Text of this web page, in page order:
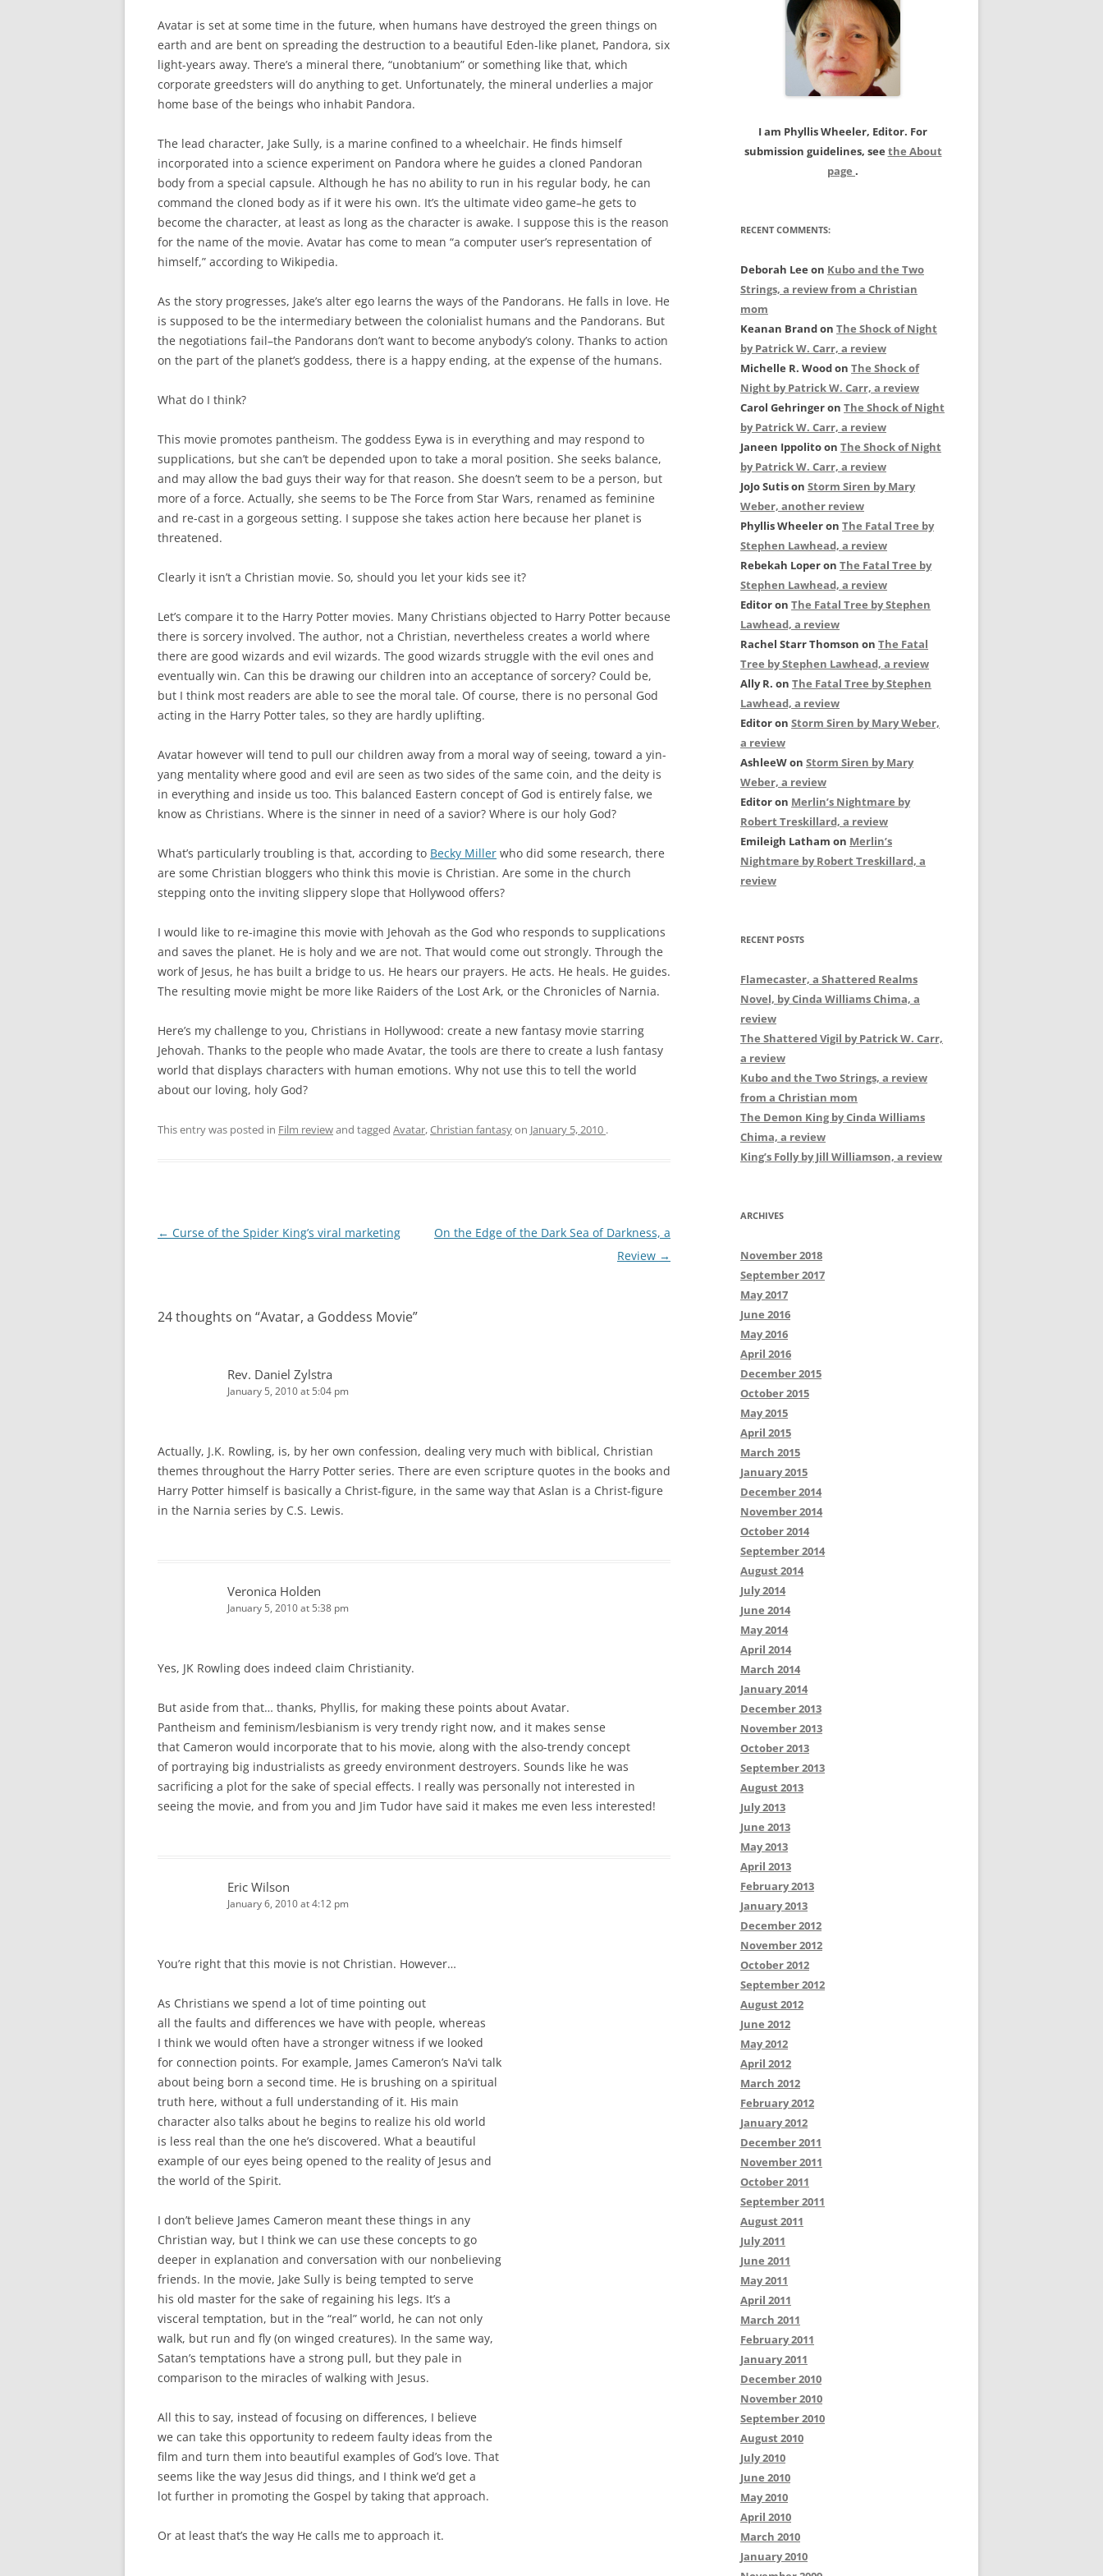
Avatar is set at some time in the future, when humans have destroyed the green things on
earth and are bent on spreading the destruction to a beautiful Eden-like planet, Pandora, six
light-years away. There’s a mineral there, “unobtanium” or something like that, which
corporate greedsters will do anything to get. Unfortunately, the mineral underlies a major
home base of the beings who inhabit Pandora.
The lead character, Jake Sully, is a marine confined to a wheelchair. He finds himself
incorporated into a science experiment on Pandora where he guides a cloned Pandoran
body from a special capsule. Although he has no ability to run in his regular body, he can
command the cloned body as if it were his own. It’s the ultimate video game–he gets to
become the character, at least as long as the character is awake. I suppose this is the reason
for the name of the movie. Avatar has come to mean “a computer user’s representation of
himself,” according to Wikipedia.
As the story progresses, Jake’s alter ego learns the ways of the Pandorans. He falls in love. He
is supposed to be the intermediary between the colonialist humans and the Pandorans. But
the negotiations fail–the Pandorans don’t want to become anybody’s colony. Thanks to action
on the part of the planet’s goddess, there is a happy ending, at the expense of the humans.
What do I think?
This movie promotes pantheism. The goddess Eywa is in everything and may respond to
supplications, but she can’t be depended upon to take a moral position. She seeks balance,
and may allow the bad guys their way for that reason. She doesn’t seem to be a person, but
more of a force. Actually, she seems to be The Force from Star Wars, renamed as feminine
and re-cast in a gorgeous setting. I suppose she takes action here because her planet is
threatened.
Clearly it isn’t a Christian movie. So, should you let your kids see it?
Let’s compare it to the Harry Potter movies. Many Christians objected to Harry Potter because
there is sorcery involved. The author, not a Christian, nevertheless creates a world where
there are good wizards and evil wizards. The good wizards struggle with the evil ones and
eventually win. Can this be drawing our children into an acceptance of sorcery? Could be,
but I think most readers are able to see the moral tale. Of course, there is no personal God
acting in the Harry Potter tales, so they are hardly uplifting.
Avatar however will tend to pull our children away from a moral way of seeing, toward a yin-
yang mentality where good and evil are seen as two sides of the same coin, and the deity is
in everything and inside us too. This balanced Eastern concept of God is entirely false, we
know as Christians. Where is the sinner in need of a savior? Where is our holy God?
What’s particularly troubling is that, according to Becky Miller who did some research, there
are some Christian bloggers who think this movie is Christian. Are some in the church
stepping onto the inviting slippery slope that Hollywood offers?
I would like to re-imagine this movie with Jehovah as the God who responds to supplications
and saves the planet. He is holy and we are not. That would come out strongly. Through the
work of Jesus, he has built a bridge to us. He hears our prayers. He acts. He heals. He guides.
The resulting movie might be more like Raiders of the Lost Ark, or the Chronicles of Narnia.
Here’s my challenge to you, Christians in Hollywood: create a new fantasy movie starring
Jehovah. Thanks to the people who made Avatar, the tools are there to create a lush fantasy
world that displays characters with human emotions. Why not use this to tell the world
about our loving, holy God?
This entry was posted in Film reviewand tagged Avatar,Christian fantasyon January 5, 2010 .
Post
← Curse of the Spider King’s viral marketing
On the Edge of the Dark Sea of Darkness, a
Review →
24 thoughts on “Avatar, a Goddess Movie”
Rev. Daniel Zylstra
January 5, 2010 at 5:04 pm
Actually, J.K. Rowling, is, by her own confession, dealing very much with biblical, Christian
themes throughout the Harry Potter series. There are even scripture quotes in the books and
Harry Potter himself is basically a Christ-figure, in the same way that Aslan is a Christ-figure
in the Narnia series by C.S. Lewis.
Veronica Holden
January 5, 2010 at 5:38 pm
Yes, JK Rowling does indeed claim Christianity.
But aside from that… thanks, Phyllis, for making these points about Avatar.
Pantheism and feminism/lesbianism is very trendy right now, and it makes sense
that Cameron would incorporate that to his movie, along with the also-trendy concept
of portraying big industrialists as greedy environment destroyers. Sounds like he was
sacrificing a plot for the sake of special effects. I really was personally not interested in
seeing the movie, and from you and Jim Tudor have said it makes me even less interested!
Eric Wilson
January 6, 2010 at 4:12 pm
You’re right that this movie is not Christian. However…
As Christians we spend a lot of time pointing out
all the faults and differences we have with people, whereas
I think we would often have a stronger witness if we looked
for connection points. For example, James Cameron’s Na’vi talk
about being born a second time. He is brushing on a spiritual
truth here, without a full understanding of it. His main
character also talks about he begins to realize his old world
is less real than the one he’s discovered. What a beautiful
example of our eyes being opened to the reality of Jesus and
the world of the Spirit.
I don’t believe James Cameron meant these things in any
Christian way, but I think we can use these concepts to go
deeper in explanation and conversation with our nonbelieving
friends. In the movie, Jake Sully is being tempted to serve
his old master for the sake of regaining his legs. It’s a
visceral temptation, but in the “real” world, he can not only
walk, but run and fly (on winged creatures). In the same way,
Satan’s temptations have a strong pull, but they pale in
comparison to the miracles of walking with Jesus.
All this to say, instead of focusing on differences, I believe
we can take this opportunity to redeem faulty ideas from the
film and turn them into beautiful examples of God’s love. That
seems like the way Jesus did things, and I think we’d get a
lot further in promoting the Gospel by taking that approach.
Or at least that’s the way He calls me to approach it.
I am Phyllis Wheeler, Editor. For
submission guidelines, see the About
page .
RECENT COMMENTS:
Deborah Lee on Kubo and the Two
Strings, a review from a Christian
mom
Keanan Brandon The Shock of Night
by Patrick W. Carr, a review
Michelle R. Woodon The Shock of
Night by Patrick W. Carr, a review
Carol Gehringeron The Shock of Night
by Patrick W. Carr, a review
Janeen Ippolitoon The Shock of Night
by Patrick W. Carr, a review
JoJo Sutison Storm Siren by Mary
Weber, another review
Phyllis Wheeleron The Fatal Tree by
Stephen Lawhead, a review
Rebekah Loperon The Fatal Tree by
Stephen Lawhead, a review
Editoron The Fatal Tree by Stephen
Lawhead, a review
Rachel Starr Thomson on The Fatal
Tree by Stephen Lawhead, a review
Ally R. on The Fatal Tree by Stephen
Lawhead, a review
Editoron Storm Siren by Mary Weber,
a review
AshleeWon Storm Siren by Mary
Weber, a review
Editoron Merlin’s Nightmare by
Robert Treskillard, a review
Emileigh Latham on Merlin’s
Nightmare by Robert Treskillard, a
review
RECENT POSTS
Flamecaster, a Shattered Realms
Novel, by Cinda Williams Chima, a
review
The Shattered Vigil by Patrick W. Carr,
a review
Kubo and the Two Strings, a review
from a Christian mom
The Demon King by Cinda Williams
Chima, a review
King’s Folly by Jill Williamson, a review
ARCHIVES
November 2018
September 2017
May 2017
June 2016
May 2016
April 2016
December 2015
October 2015
May 2015
April 2015
March 2015
January 2015
December 2014
November 2014
October 2014
September 2014
August 2014
July 2014
June 2014
May 2014
April 2014
March 2014
January 2014
December 2013
November 2013
October 2013
September 2013
August 2013
July 2013
June 2013
May 2013
April 2013
February 2013
January 2013
December 2012
November 2012
October 2012
September 2012
August 2012
June 2012
May 2012
April 2012
March 2012
February 2012
January 2012
December 2011
November 2011
October 2011
September 2011
August 2011
July 2011
June 2011
May 2011
April 2011
March 2011
February 2011
January 2011
December 2010
November 2010
September 2010
August 2010
July 2010
June 2010
May 2010
April 2010
March 2010
January 2010